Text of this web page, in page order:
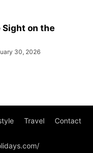
Sight on the
30, 2026
Travel Contact